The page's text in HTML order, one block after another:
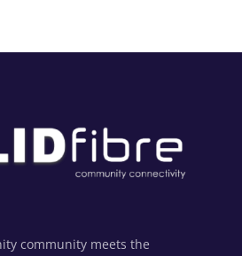
community meets the